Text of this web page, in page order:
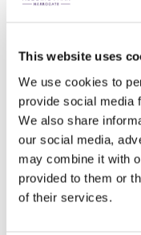
This website uses
We use cookies to
provide social media
We also share
our social media,
may combine it with
provided to them or
of their services.
THE MACKANESS
To celebrate, on
lunch for the Rudding
and events team
specifically for the